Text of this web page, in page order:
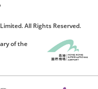
All Rights Reserved.
of the